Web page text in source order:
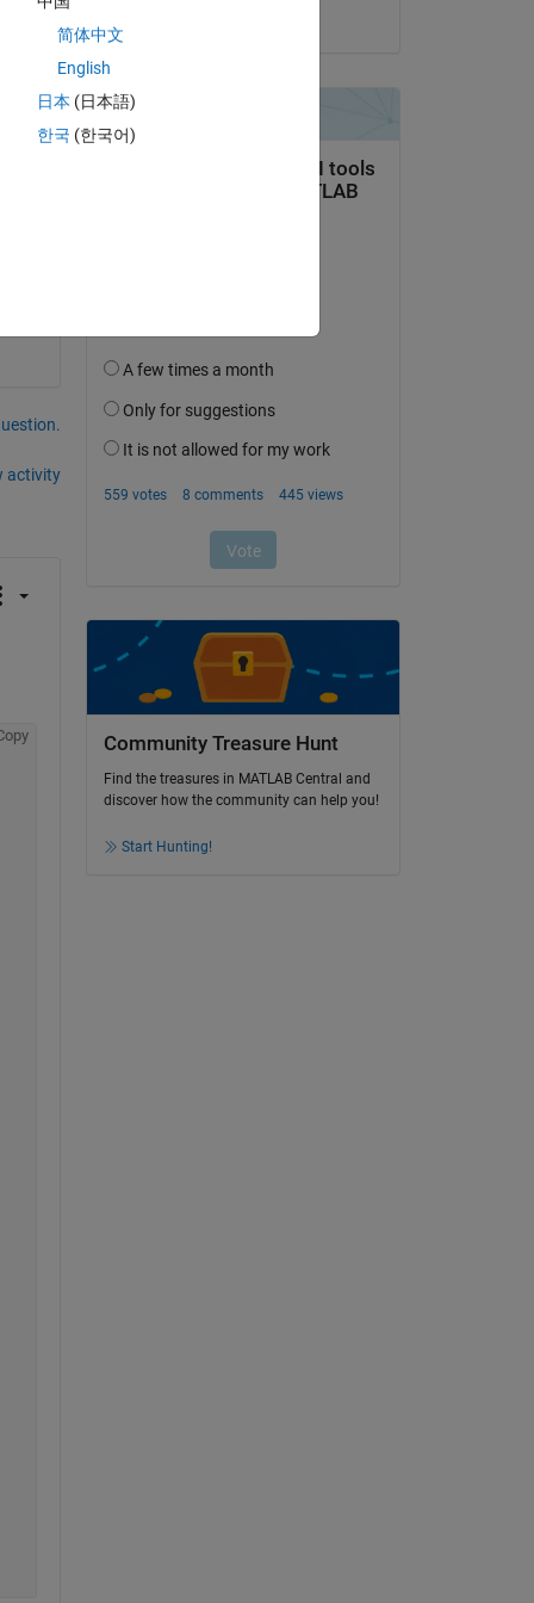
activity
Community Treasure Hunt
Find the treasures in MATLAB Central and
discover how the community can help you!
Start Hunting!
简体中文
English
日本 (日本語)
한국 (한국어)